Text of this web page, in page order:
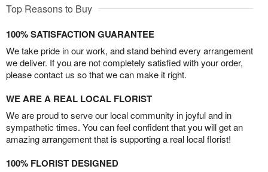
Top Reasons to Buy
100% SATISFACTION GUARANTEE
We take pride in our work, and stand behind every arrangement
we deliver. If you are not completely satisfied with your order,
please contact us so that we can make it right.
WE ARE A REAL LOCAL FLORIST
We are proud to serve our local community in joyful and in
sympathetic times. You can feel confident that you will get an
amazing arrangement that is supporting a real local florist!
100% FLORIST DESIGNED